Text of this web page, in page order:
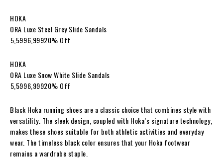
HOKA
ORA Luxe Steel Grey Slide Sandals
₹5,599₹6,99920% Off
HOKA
ORA Luxe Snow White Slide Sandals
₹5,599₹6,99920% Off
Black Hoka running shoes are a classic choice that combines style with
versatility. The sleek design, coupled with Hoka’s signature technology,
makes these shoes suitable for both athletic activities and everyday
wear. The timeless black color ensures that your Hoka footwear
remains a wardrobe staple.